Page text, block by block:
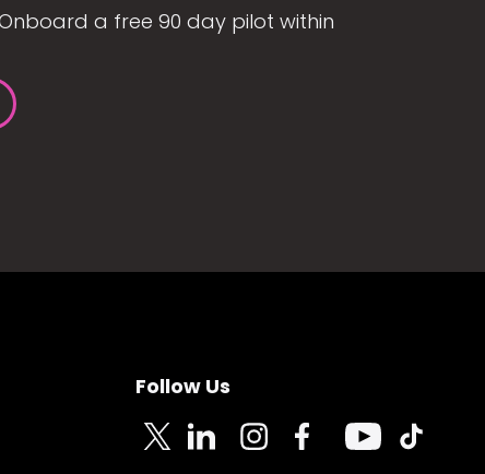
a free 90 day pilot within
Follow Us